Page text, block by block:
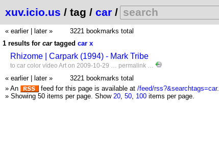
xuv.icio.us / tag / car /
« earlier later »
3221 bookmarks total
1 results for car tagged car x
Rhizome | Carpark (1994) - Mark Tribe
to car color video Art on 2009-10-29 … permalink …
« earlier later »
3221 bookmarks total
» An
feed for this page is available at /feed/rss?&searchtags=car.
» Showing 50 items per page. Show 20, 50, 100 items per page.